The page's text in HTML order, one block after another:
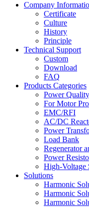
Company
Certificate
Culture
History
Principle
Technical Support
Custom
Download
FAQ
Products Categories
Power
For Motor
EMC/RFI
AC/DC
Power
Load Bank
Regenerator
Power
High-Voltage
Solutions
Harmonic
Harmonic
Harmonic